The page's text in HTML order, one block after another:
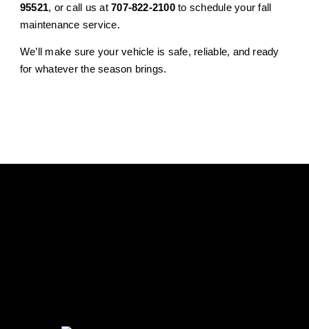
95521, or call us at707-822-2100 to schedule your fall
maintenance service.
We’ll make sure your vehicle is safe, reliable, and ready
for whatever the season brings.